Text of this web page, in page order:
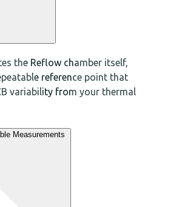
the Reflow chamber itself,
reference point that
variability from your thermal
Measurements